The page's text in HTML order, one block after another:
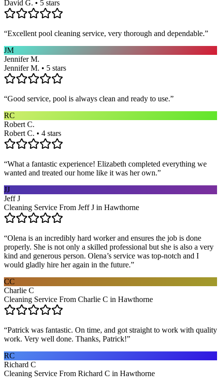
David G. • 5 stars
“Excellent pool cleaning service, very thorough and dependable.”
JM
Jennifer M.
Jennifer M. • 5 stars
“Good service, pool is always clean and ready to use.”
RC
Robert C.
Robert C. • 4 stars
“What a fantastic experience! Elizabeth completed everything we
wanted and treated our home like it was her own.”
JJ
Jeff J
Cleaning Service From Jeff J in Hawthorne
“Olena is an incredibly hard worker and ensures the job is done
properly. She is not only a skilled professional but she is also a very
kind and generous person. Olena’s service was top-notch and I
would gladly hire her again in the future.”
CC
Charlie C
Cleaning Service From Charlie C in Hawthorne
“Patrick was fantastic. On time, and got straight to work with quality
work. Very well done. Thanks, Patrick!”
RC
Richard C
Cleaning Service From Richard C in Hawthorne